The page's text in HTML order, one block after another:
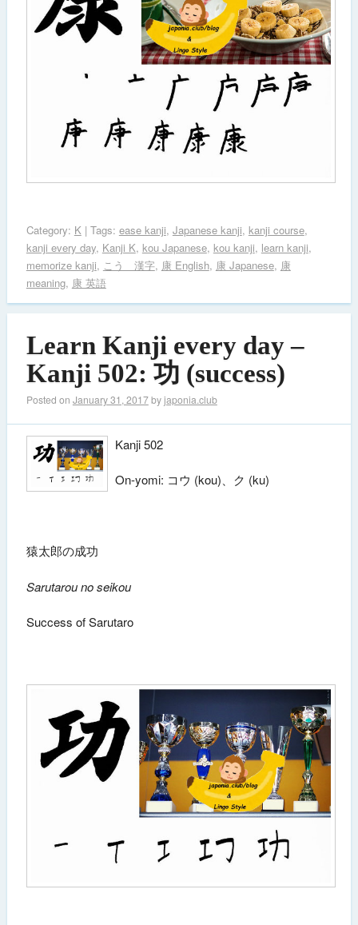
Category: K| Tags: ease kanji, Japanese kanji, kanji course,
kanji every day, Kanji K, kou Japanese, kou kanji, learn kanji,
memorize kanji, こう 漢字, 康 English, 康 Japanese, 康
meaning, 康 英語
Learn Kanji every day –
Kanji 502: 功 (success)
Posted on January 31, 2017byjaponia.club
Kanji 502
On-yomi: コウ (kou)、ク (ku)
猿太郎の成功
Sarutarou no seikou
Success of Sarutaro